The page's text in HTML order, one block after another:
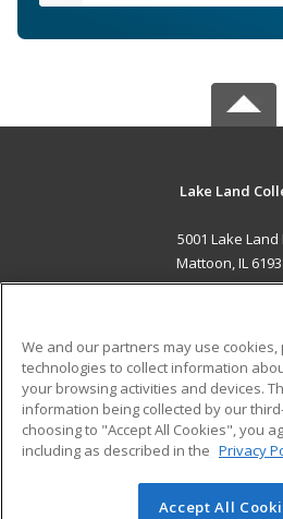
Lake Land
5001 Lake Land
Mattoon, IL
ADDITIONAL
Military
Financial Assistance
Help
© 2026 ed2go, a division of
We and our partners may use cookies,
technologies to collect information
your browsing activities and devices.
information being collected by our
choosing to "Accept All Cookies", you
including as described in the Privacy
Accept All